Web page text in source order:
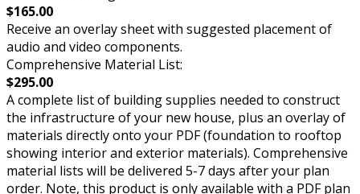
$165.00
Receive an overlay sheet with suggested placement of
audio and video components.
Comprehensive Material List:
$295.00
A complete list of building supplies needed to construct
the infrastructure of your new house, plus an overlay of
materials directly onto your PDF (foundation to rooftop
showing interior and exterior materials). Comprehensive
material lists will be delivered 5-7 days after your plan
order. Note, this product is only available with a PDF plan